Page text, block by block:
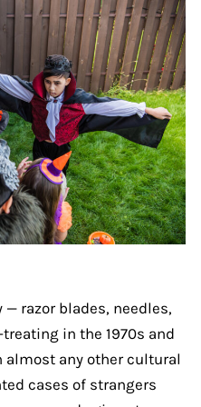
razor blades, needles,
in the 1970s and
almost any other cultural
cases of strangers